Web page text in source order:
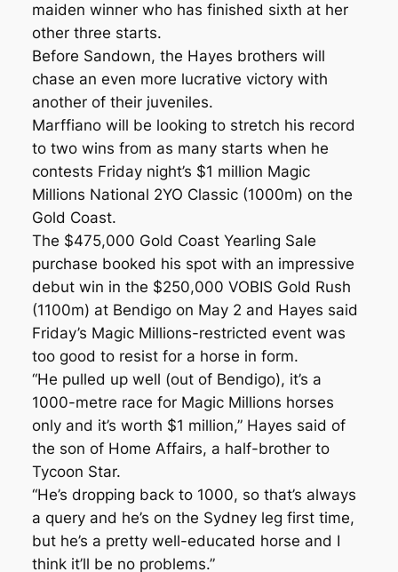
maiden winner who has finished sixth at her
other three starts.
Before Sandown, the Hayes brothers will
chase an even more lucrative victory with
another of their juveniles.
Marffiano will be looking to stretch his record
to two wins from as many starts when he
contests Friday night’s $1 million Magic
Millions National 2YO Classic (1000m) on the
Gold Coast.
The $475,000 Gold Coast Yearling Sale
purchase booked his spot with an impressive
debut win in the $250,000 VOBIS Gold Rush
(1100m) at Bendigo on May 2 and Hayes said
Friday’s Magic Millions-restricted event was
too good to resist for a horse in form.
“He pulled up well (out of Bendigo), it’s a
1000-metre race for Magic Millions horses
only and it’s worth $1 million,” Hayes said of
the son of Home Affairs, a half-brother to
Tycoon Star.
“He’s dropping back to 1000, so that’s always
a query and he’s on the Sydney leg first time,
but he’s a pretty well-educated horse and I
think it’ll be no problems.”